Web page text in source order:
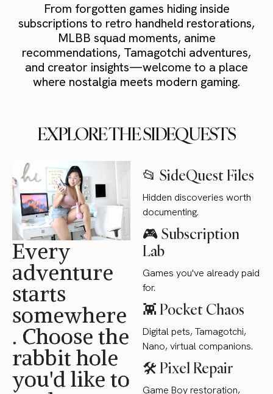
From forgotten games hiding inside
subscriptions to retro handheld restorations,
MLBB squad moments, anime
recommendations, Tamagotchi adventures,
and creator insights—welcome to a place
where nostalgia meets modern gaming.
EXPLORE THE SIDEQUESTS
Every
adventure
starts
somewhere
. Choose the
rabbit hole
you'd like to
📂 SideQuest Files
Hidden discoveries worth
documenting.
🎮 Subscription
Lab
Games you've already paid
for.
👾 Pocket Chaos
Digital pets, Tamagotchi,
Nano, virtual companions.
🛠 Pixel Repair
Game Boy restoration,